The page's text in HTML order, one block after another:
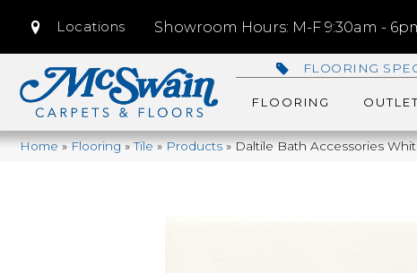
Locations Showroom Hours: M-F 9:30am -
FLOORING
FLOORING
Home»Flooring»Tile»Products»Daltile Bath Accessories